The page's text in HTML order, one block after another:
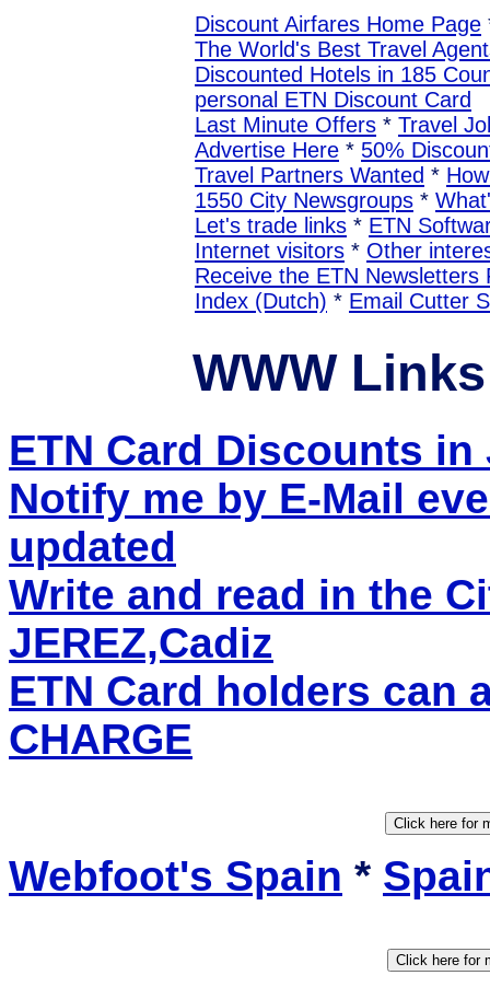
Discount Airfares Home Page
The World's Best Travel
Discounted Hotels in 185
personal ETN Discount Card
Last Minute Offers * Travel
Advertise Here * 50%
Travel Partners Wanted *
1550 City Newsgroups *
Let's trade links * ETN
Internet visitors * Other
Receive the ETN Newsletters
Index (Dutch) * Email Cutter
WWW
ETN Card Discounts in
Notify me by E-Mail
updated
Write and read in the
JEREZ,Cadiz
ETN Card holders can
CHARGE
Webfoot's Spain *